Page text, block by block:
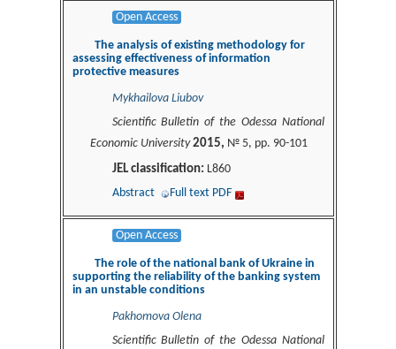
Open Access
The analysis of existing methodology for
assessing effectiveness of information
protective measures
Mykhailova Liubov
Scientific Bulletin of the Odessa National
Economic University 2015, № 5, pp. 90-101
JEL classification: L860
Abstract
Full text PDF
Open Access
The role of the national bank of Ukraine in
supporting the reliability of the banking system
in an unstable conditions
Pakhomova Olena
Scientific Bulletin of the Odessa National